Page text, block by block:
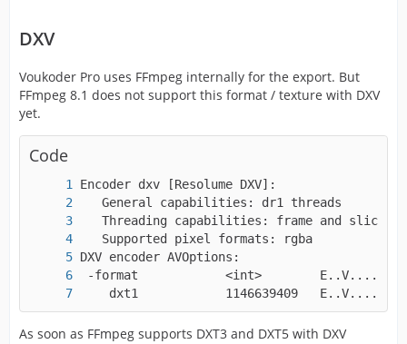
DXV
Voukoder Pro uses FFmpeg internally for the export. But
FFmpeg 8.1 does not support this format / texture with DXV
yet.
Code
dxt1            1146639409
As soon as FFmpeg supports DXT3 and DXT5 with DXV